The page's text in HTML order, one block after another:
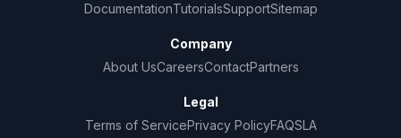
DocumentationTutorialsSupportSitemap
Company
About UsCareersContactPartners
Legal
Terms of ServicePrivacy PolicyFAQSLA